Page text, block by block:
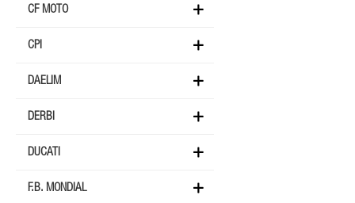
CF MOTO
CPI
DAELIM
DERBI
DUCATI
F.B. MONDIAL